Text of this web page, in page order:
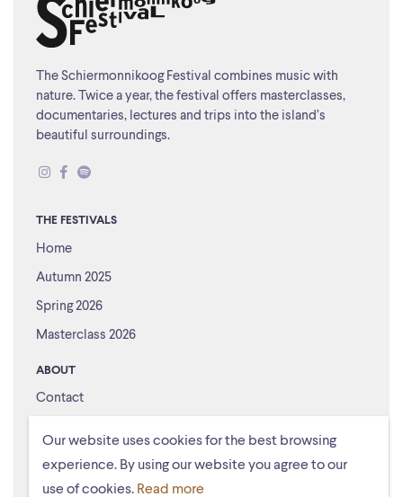
Our website uses cookies for the best browsing
experience. By using our website you agree to our
use of cookies. Read more
The Schiermonnikoog Festival combines music with
nature. Twice a year, the festival offers masterclasses,
documentaries, lectures and trips into the island’s
beautiful surroundings.
THE FESTIVALS
Home
Autumn 2025
Spring 2026
Masterclass 2026
ABOUT
Contact